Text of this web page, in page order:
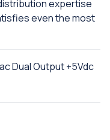
expertise
even the most
Dual Output +5Vdc